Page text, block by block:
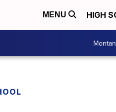
MENU HIGH